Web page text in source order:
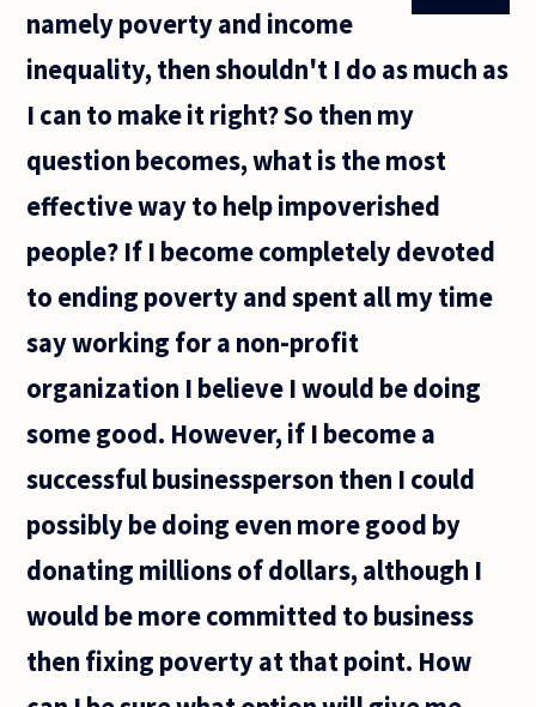
politician
policy on
namely poverty and income
inequality, then shouldn't I do as much as
I can to make it right? So then my
question becomes, what is the most
effective way to help impoverished
people? If I become completely devoted
to ending poverty and spent all my time
say working for a non-profit
organization I believe I would be doing
some good. However, if I become a
successful businessperson then I could
possibly be doing even more good by
donating millions of dollars, although I
would be more committed to business
then fixing poverty at that point. How